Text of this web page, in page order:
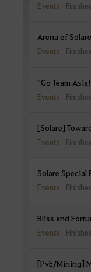
Events
Arena of
Events
"Go Team
Events
[Solare]
Events
Solare Special
Events
Bliss and
Events
[PvE/Mining]